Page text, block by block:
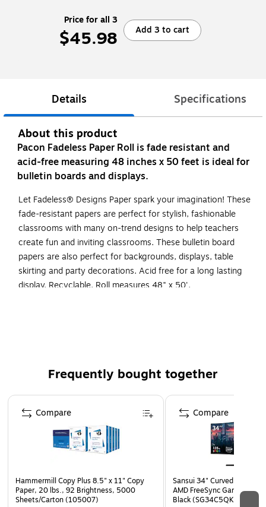
Price for all 3
$45.98 Add 3 to cart
Details Specifications
About this product
Pacon Fadeless Paper Roll is fade resistant and
acid-free measuring 48 inches x 50 feet is ideal for
bulletin boards and displays.
Let Fadeless® Designs Paper spark your imagination! These
fade-resistant papers are perfect for stylish, fashionable
classrooms with many on-trend designs to help teachers
create fun and inviting classrooms. These bulletin board
papers are also perfect for backgrounds, displays, table
skirting and party decorations. Acid free for a long lasting
display. Recyclable. Roll measures 48" x 50'.
Frequently bought together
Page 1 of 4
Hammermill Copy Plus 8.5" x 11" Copy
Paper, 20 lbs., 92 Brightness, 5000
Sheets/Carton (105007)
Compare
Sansui 34" Curved WQHD
AMD FreeSync Gaming
Black (SG34C5QK)
Compare